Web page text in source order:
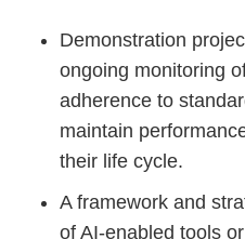
Demonstration
ongoing monitoring
adherence to
maintain
their life cycle.
A framework and
of AI-enabled tools